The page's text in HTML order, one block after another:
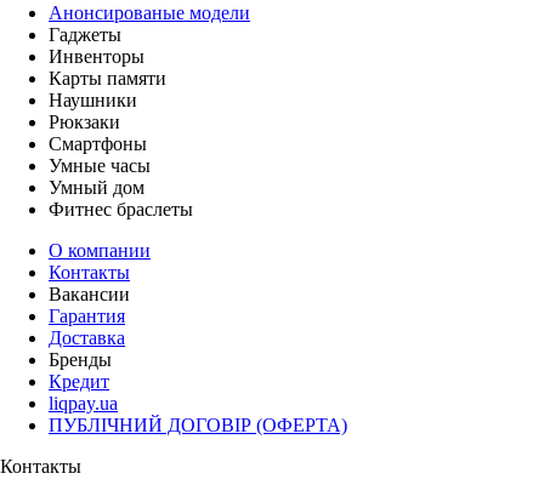
Анонсированые модели
Гаджеты
Инвенторы
Карты памяти
Наушники
Рюкзаки
Смартфоны
Умные часы
Умный дом
Фитнес браслеты
О компании
Контакты
Вакансии
Гарантия
Доставка
Бренды
Кредит
liqpay.ua
ПУБЛІЧНИЙ ДОГОВІР (ОФЕРТА)
Контакты